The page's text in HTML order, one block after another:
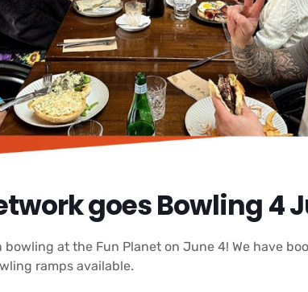
goes Bowling 4
at the Fun Planet on June 4! We have
ramps available.